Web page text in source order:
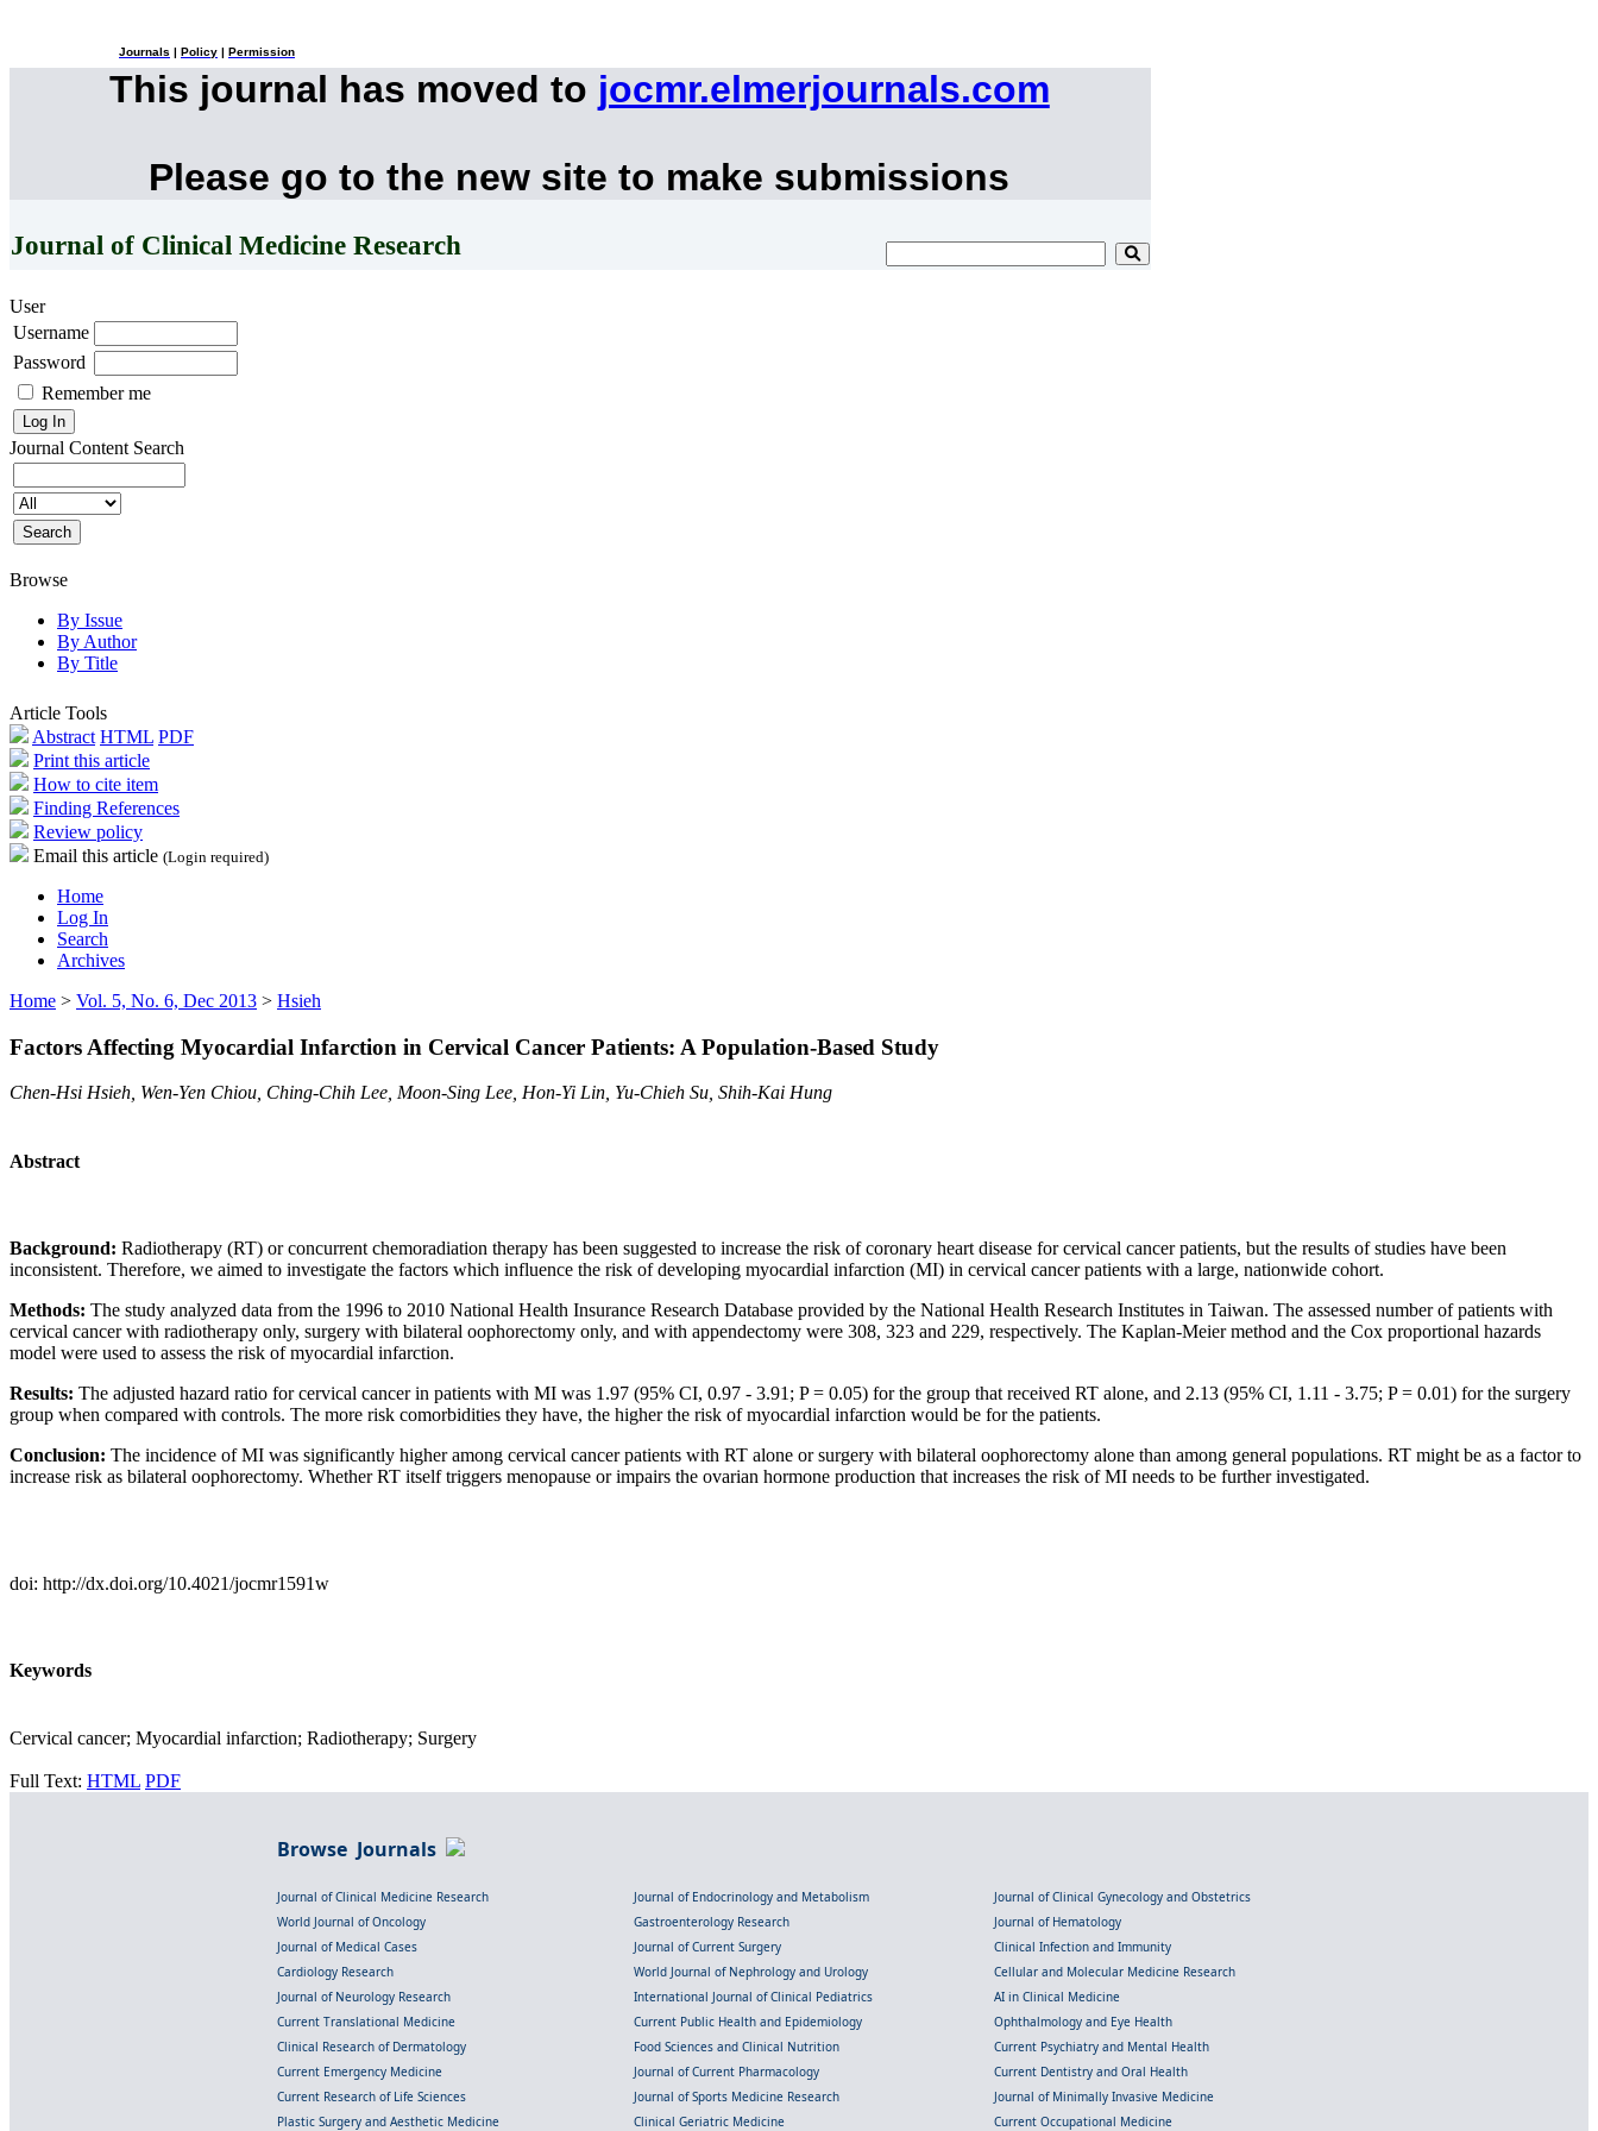
Journals Policy Permission
This journal has moved to jocmr.elmerjournals.com
Please go to the new site to make submissions
Journal of Clinical Medicine Research
User
Username
Password
Remember me
Journal Content Search
Browse
By Issue
By Author
By Title
Article Tools
Abstract HTML PDF
Print this article
How to cite item
Finding References
Review policy
Email this article (Login required)
Home
Log In
Search
Archives
Home > Vol. 5, No. 6, Dec 2013 > Hsieh
Factors Affecting Myocardial Infarction in Cervical Cancer Patients: A Population-Based Study
Chen-Hsi Hsieh, Wen-Yen Chiou, Ching-Chih Lee, Moon-Sing Lee, Hon-Yi Lin, Yu-Chieh Su, Shih-Kai Hung
Abstract
Background: Radiotherapy (RT) or concurrent chemoradiation therapy has been suggested to increase the risk of coronary heart disease for cervical cancer patients, but the results of studies have been
inconsistent. Therefore, we aimed to investigate the factors which influence the risk of developing myocardial infarction (MI) in cervical cancer patients with a large, nationwide cohort.
Methods: The study analyzed data from the 1996 to 2010 National Health Insurance Research Database provided by the National Health Research Institutes in Taiwan. The assessed number of patients with
cervical cancer with radiotherapy only, surgery with bilateral oophorectomy only, and with appendectomy were 308, 323 and 229, respectively. The Kaplan-Meier method and the Cox proportional hazards
model were used to assess the risk of myocardial infarction.
Results: The adjusted hazard ratio for cervical cancer in patients with MI was 1.97 (95% CI, 0.97 - 3.91; P = 0.05) for the group that received RT alone, and 2.13 (95% CI, 1.11 - 3.75; P = 0.01) for the surgery
group when compared with controls. The more risk comorbidities they have, the higher the risk of myocardial infarction would be for the patients.
Conclusion: The incidence of MI was significantly higher among cervical cancer patients with RT alone or surgery with bilateral oophorectomy alone than among general populations. RT might be as a factor to
increase risk as bilateral oophorectomy. Whether RT itself triggers menopause or impairs the ovarian hormone production that increases the risk of MI needs to be further investigated.
doi: http://dx.doi.org/10.4021/jocmr1591w
Keywords
Cervical cancer; Myocardial infarction; Radiotherapy; Surgery
Full Text: HTML PDF
Browse Journals
Journal of Clinical Medicine Research Journal of Endocrinology and Metabolism
Journal of Clinical Gynecology and Obstetrics
World Journal of Oncology
Gastroenterology Research
Journal of Hematology
Journal of Medical Cases
Journal of Current Surgery
Clinical Infection and Immunity
Cardiology Research
World Journal of Nephrology and Urology
Cellular and Molecular Medicine Research
Journal of Neurology Research
International Journal of Clinical Pediatrics
AI in Clinical Medicine
Current Translational Medicine
Current Public Health and Epidemiology
Ophthalmology and Eye Health
Clinical Research of Dermatology
Food Sciences and Clinical Nutrition
Current Psychiatry and Mental Health
Current Emergency Medicine
Journal of Current Pharmacology
Current Dentistry and Oral Health
Current Research of Life Sciences
Journal of Sports Medicine Research
Journal of Minimally Invasive Medicine
Plastic Surgery and Aesthetic Medicine
Clinical Geriatric Medicine Current Occupational Medicine